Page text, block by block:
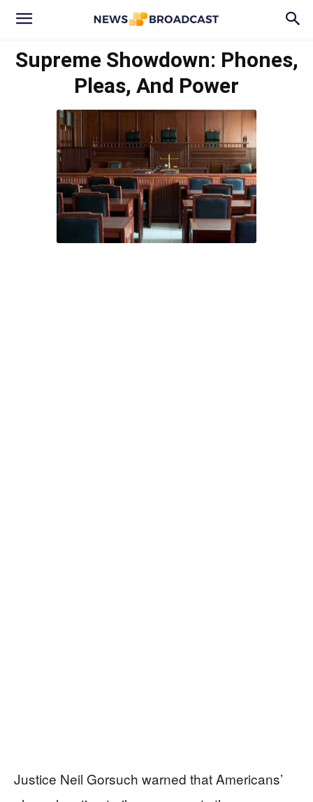
Supreme Showdown: Phones,
Pleas, And Power
Justice Neil Gorsuch warned that Americans’